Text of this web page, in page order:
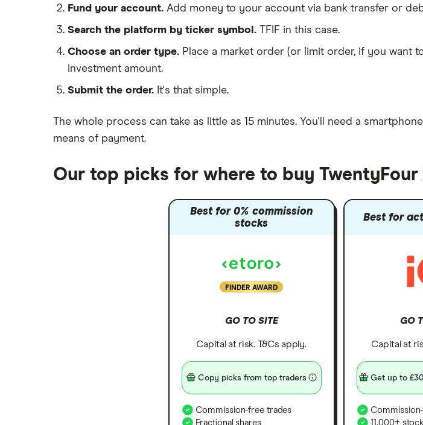
All platforms
Freetrade vs Trading 212
Hargreaves Lansdown (HL) vs
InvestEngine vs Trading 212
Lansdown (HL)
Moneybox vs Vanguard
Moneyfarm vs Moneybox
Trading 212 vs interactive investor
Fund your account. Add money to your account via bank transfer or
Search the platform by ticker symbol. TFIF in this case.
Choose an order type. Place a market order (or limit order, if you
investment amount.
Submit the order. It's that simple.
The whole process can take as little as 15 minutes. You'll need a
means of payment.
Our top picks for where to buy TwentyFour
Best for 0% commission
stocks
FINDER AWARD
GO TO SITE
Capital at risk. T&Cs apply.
Copy picks from top traders
Commission-free trades
Fractional shares
Best for
GO
Capital at
Get up to
11,000+